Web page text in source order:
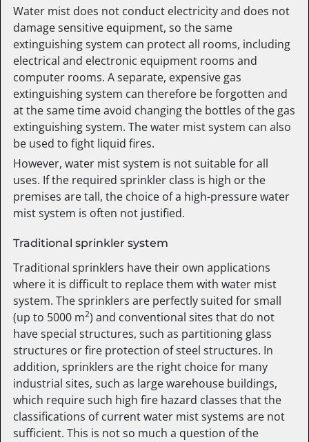
Water mist does not conduct electricity and does not
damage sensitive equipment, so the same
extinguishing system can protect all rooms, including
electrical and electronic equipment rooms and
computer rooms. A separate, expensive gas
extinguishing system can therefore be forgotten and
at the same time avoid changing the bottles of the gas
extinguishing system. The water mist system can also
be used to fight liquid fires.
However, water mist system is not suitable for all
uses. If the required sprinkler class is high or the
premises are tall, the choice of a high-pressure water
mist system is often not justified.
Traditional sprinkler system
Traditional sprinklers have their own applications
where it is difficult to replace them with water mist
system. The sprinklers are perfectly suited for small
(up to 5000 m2) and conventional sites that do not
have special structures, such as partitioning glass
structures or fire protection of steel structures. In
addition, sprinklers are the right choice for many
industrial sites, such as large warehouse buildings,
which require such high fire hazard classes that the
classifications of current water mist systems are not
sufficient. This is not so much a question of the